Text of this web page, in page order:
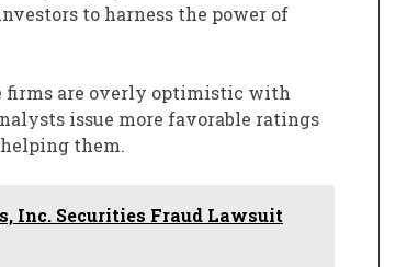
to harness the power of
firms are overly optimistic with
issue more favorable ratings
them.
Inc. Securities Fraud Lawsuit